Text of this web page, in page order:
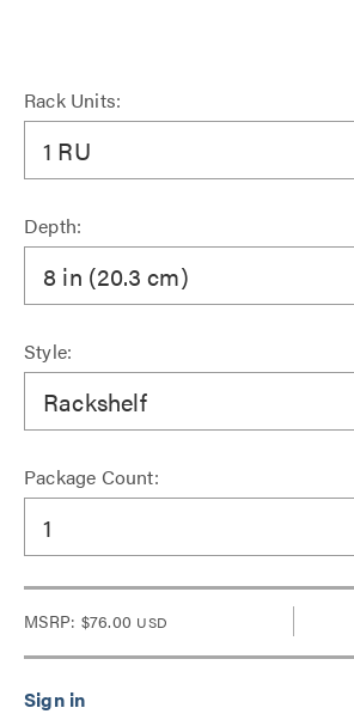
Rack Units:
1 RU
Depth:
8 in (20.3 cm)
Style:
Rackshelf
Package Count:
1
MSRP: $76.00 USD